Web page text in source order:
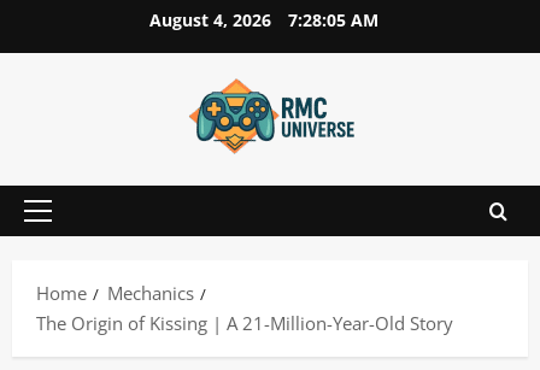
to
August 4, 2026 7:28:06 AM
Primary
Home
Mechanics
The Origin of Kissing | A 21-Million-Year-Old Story